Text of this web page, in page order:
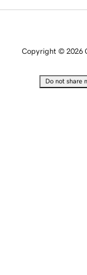
Copyright © 2026
Do not share